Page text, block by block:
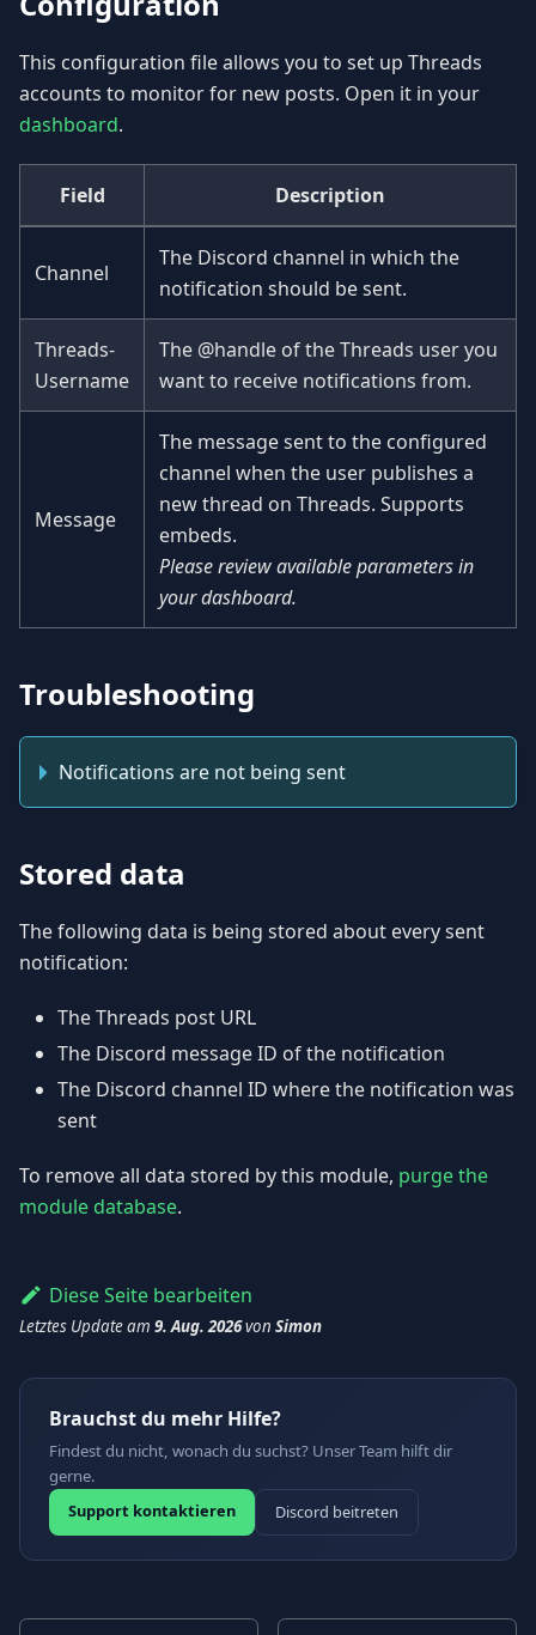
This configuration file allows you to set up Threads
accounts to monitor for new posts. Open it in your
dashboard.
Field Description
Channel
The Discord channel in which the
notification should be sent.
Threads-
Username
The @handle of the Threads user you
want to receive notifications from.
Message
The message sent to the configured
channel when the user publishes a
new thread on Threads. Supports
embeds.
Please review available parameters in
your dashboard.
Troubleshooting
Notifications are not being sent
Stored data
The following data is being stored about every sent
notification:
The Threads post URL
The Discord message ID of the notification
The Discord channel ID where the notification was
sent
To remove all data stored by this module, purge the
module database.
Diese Seite bearbeiten
Letztes Updateam 9. Aug. 2026von Simon
Brauchst du mehr Hilfe?
Findest du nicht, wonach du suchst? Unser Team hilft dir
gerne.
Support kontaktieren
Discord beitreten